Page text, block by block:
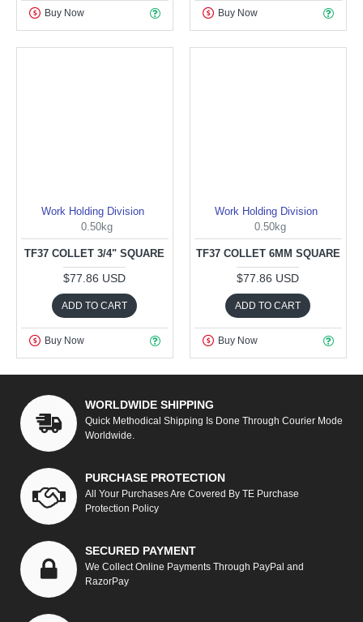
Buy Now Buy Now
Work Holding Division
0.50kg
TF37 COLLET 3/4" SQUARE
$77.86 USD
ADD TO CART
Buy Now
Work Holding Division
0.50kg
TF37 COLLET 6MM SQUARE
$77.86 USD
ADD TO CART
Buy Now
WORLDWIDE SHIPPING
Quick Methodical Shipping Is Done Through Courier Mode
Worldwide.
PURCHASE PROTECTION
All Your Purchases Are Covered By TE Purchase
Protection Policy
SECURED PAYMENT
We Collect Online Payments Through PayPal and
RazorPay